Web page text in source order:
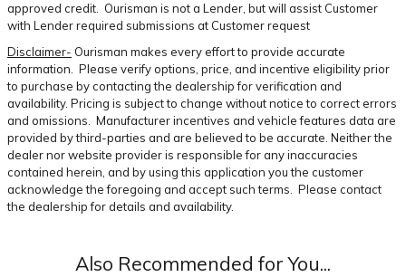
approved credit. Ourisman is not a Lender, but will assist Customer
with Lender required submissions at Customer request
Disclaimer- Ourisman makes every effort to provide accurate
information. Please verify options, price, and incentive eligibility prior
to purchase by contacting the dealership for verification and
availability. Pricing is subject to change without notice to correct errors
and omissions. Manufacturer incentives and vehicle features data are
provided by third-parties and are believed to be accurate. Neither the
dealer nor website provider is responsible for any inaccuracies
contained herein, and by using this application you the customer
acknowledge the foregoing and accept such terms. Please contact
the dealership for details and availability.
Also Recommended for You...